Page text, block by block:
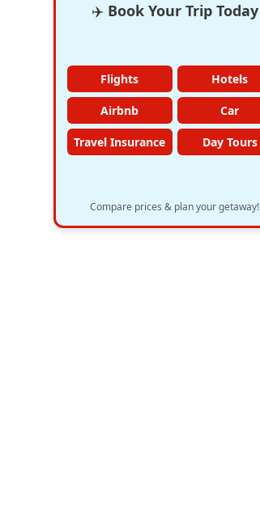
✈️ Book Your Trip Today
Flights Hotels
Airbnb Car
Travel Insurance Day Tours
Compare prices & plan your getaway!